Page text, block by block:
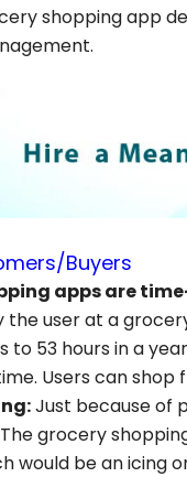
shopping app
Buyers
apps are
user at a
to 53 hours in a
Users can
Just because of
grocery
would be an icing